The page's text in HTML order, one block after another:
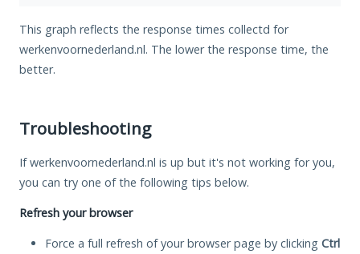
This graph reflects the response times collectd for
werkenvoornederland.nl. The lower the response time, the
better.
Troubleshooting
If werkenvoornederland.nl is up but it's not working for you,
you can try one of the following tips below.
Refresh your browser
Force a full refresh of your browser page by clicking Ctrl